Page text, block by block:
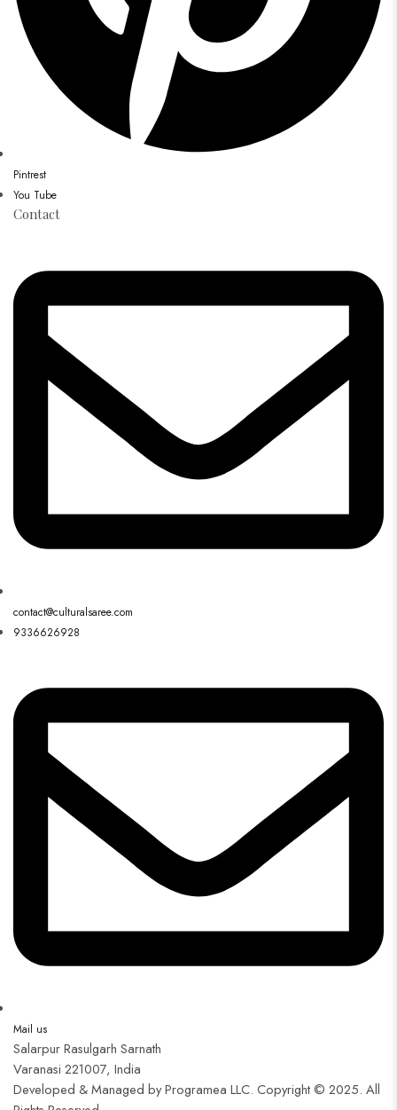
Pintrest
You Tube
Contact
contact@culturalsaree.com
9336626928
Mail us
Salarpur Rasulgarh Sarnath
Varanasi 221007, India
Developed & Managed by Programea LLC. Copyright © 2025. All